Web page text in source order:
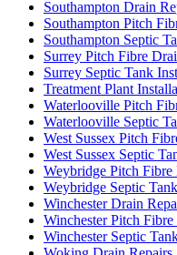
Southampton Drain
Southampton Pitch
Southampton Septic
Surrey Pitch Fibre
Surrey Septic Tank
Treatment Plant
Waterlooville Pitch
Waterlooville Septic
West Sussex Pitch
West Sussex Septic
Weybridge Pitch Fibre
Weybridge Septic
Winchester Drain
Winchester Pitch
Winchester Septic